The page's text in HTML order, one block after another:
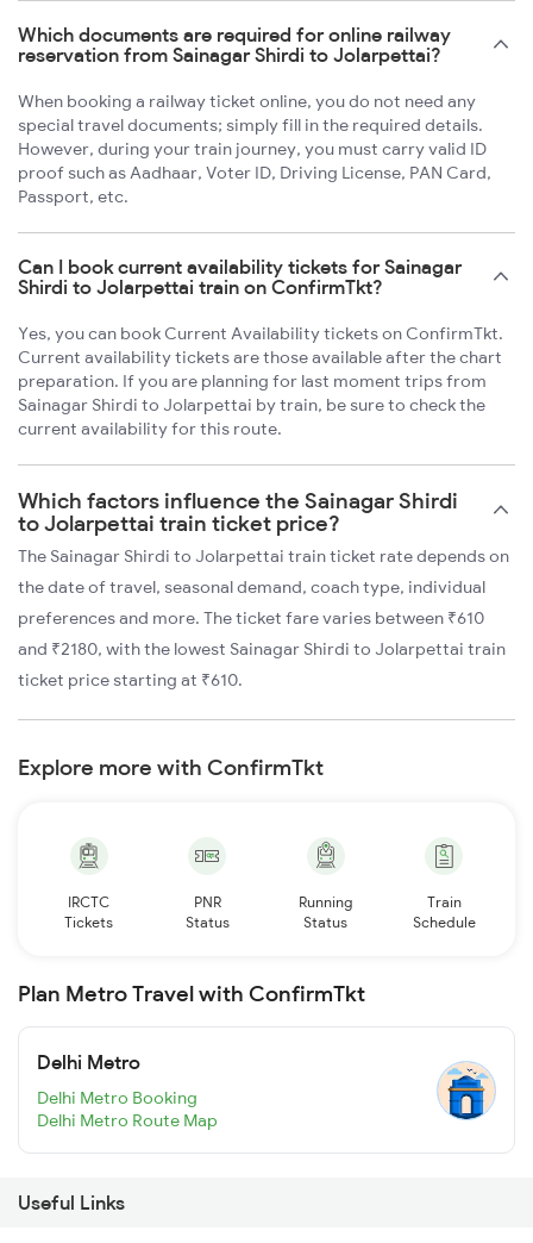
Which documents are required for online railway
reservation from Sainagar Shirdi to Jolarpettai?
When booking a railway ticket online, you do not need any
special travel documents; simply fill in the required details.
However, during your train journey, you must carry valid ID
proof such as Aadhaar, Voter ID, Driving License, PAN Card,
Passport, etc.
Can I book current availability tickets for Sainagar
Shirdi to Jolarpettai train on ConfirmTkt?
Yes, you can book Current Availability tickets on ConfirmTkt.
Current availability tickets are those available after the chart
preparation. If you are planning for last moment trips from
Sainagar Shirdi to Jolarpettai by train, be sure to check the
current availability for this route.
Which factors influence the Sainagar Shirdi
to Jolarpettai train ticket price?
The Sainagar Shirdi to Jolarpettai train ticket rate depends on
the date of travel, seasonal demand, coach type, individual
preferences and more. The ticket fare varies between ₹610
and ₹2180, with the lowest Sainagar Shirdi to Jolarpettai train
ticket price starting at ₹610.
Explore more with ConfirmTkt
IRCTC
Tickets
PNR
Status
Running
Status
Train
Schedule
Plan Metro Travel with ConfirmTkt
Delhi Metro
Delhi Metro Booking
Delhi Metro Route Map
Useful Links